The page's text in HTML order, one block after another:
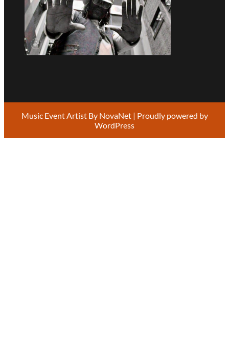
Music Event Artist ByNovaNet| Proudly powered by
WordPress